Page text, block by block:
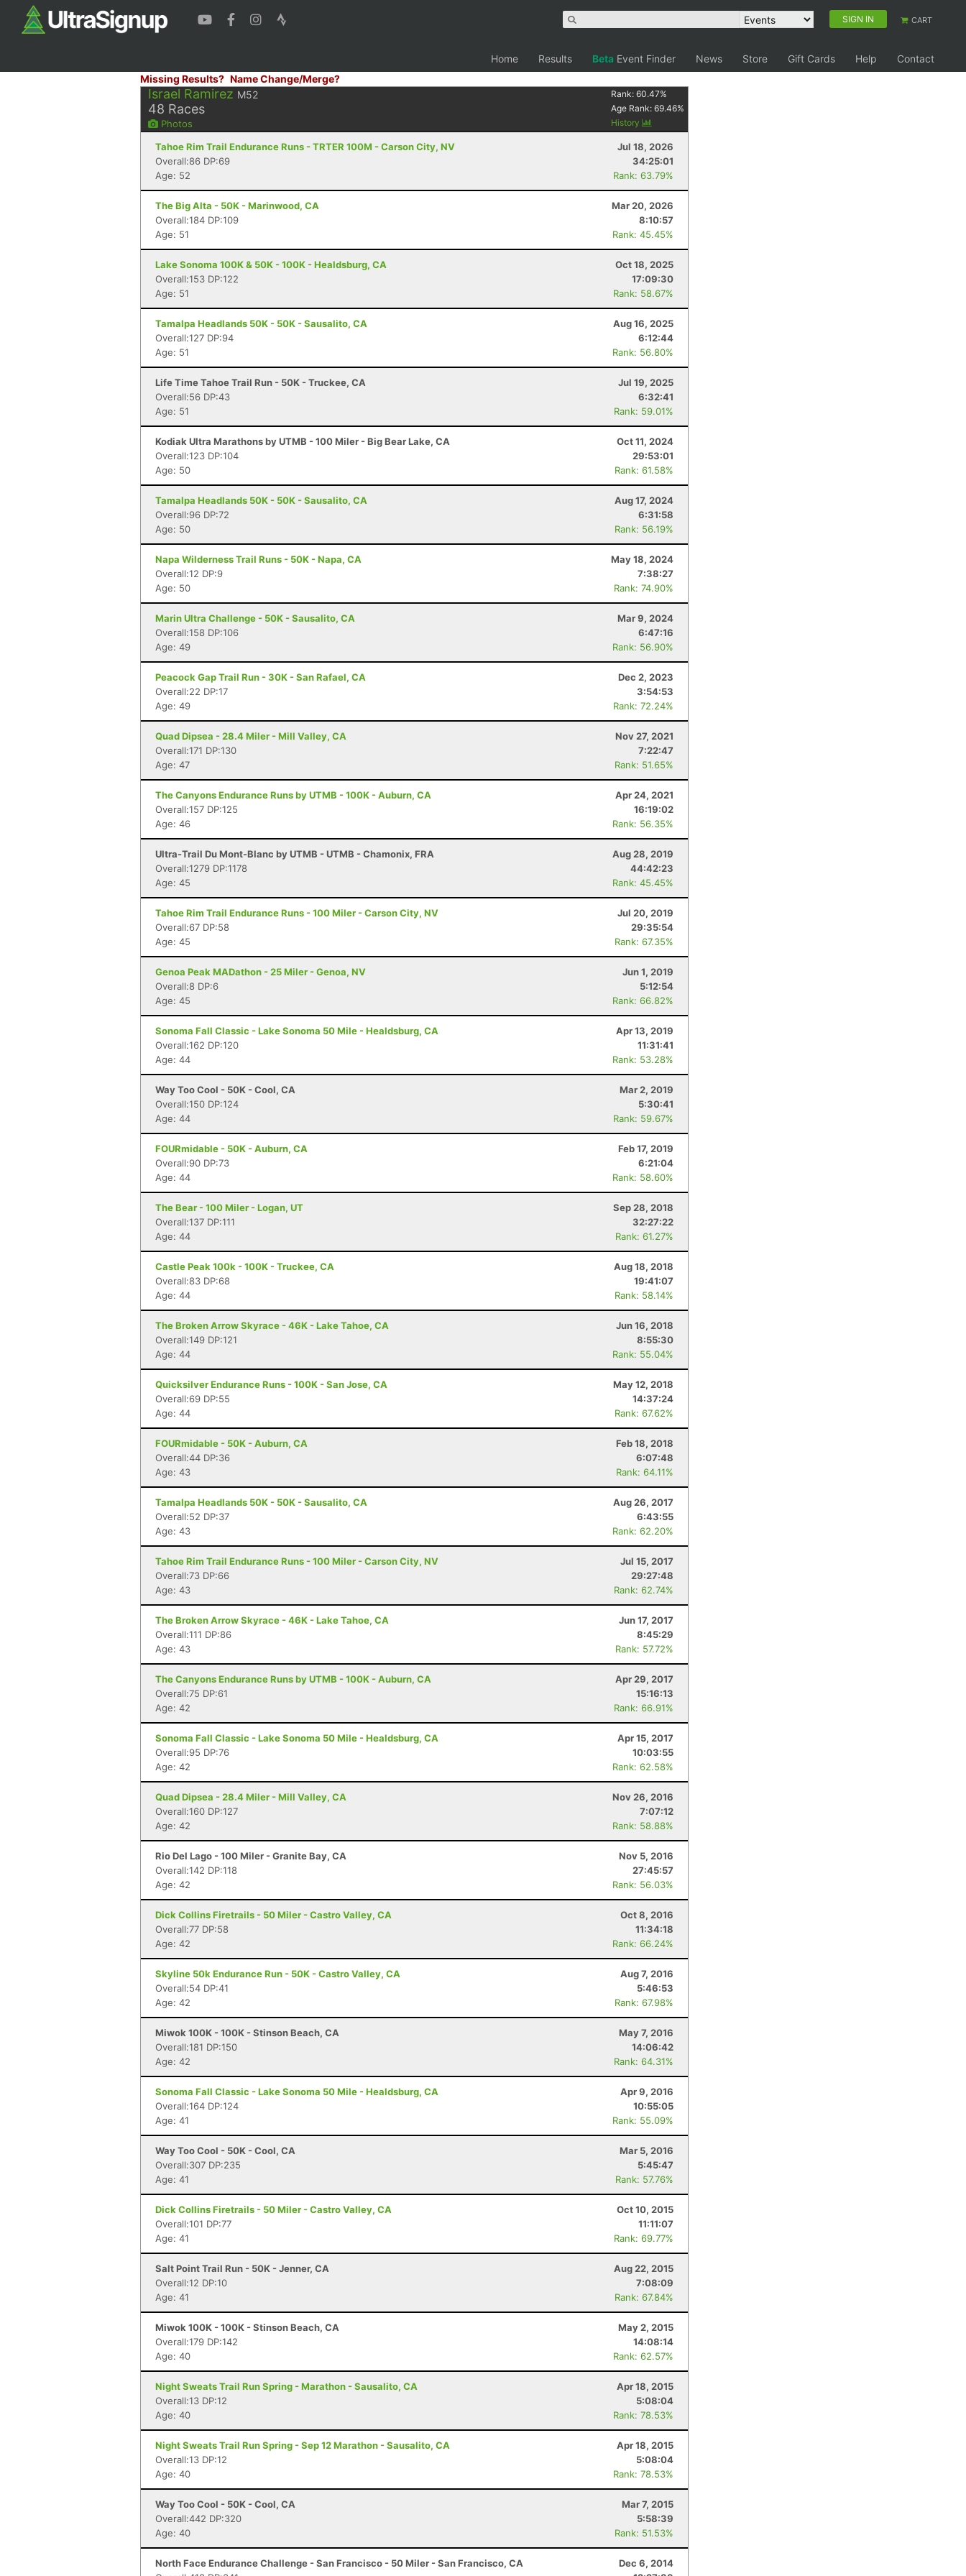
SIGN IN CART
Home Results Beta Event Finder News Store Gift Cards Help
Contact
Missing Results? Name Change/Merge?
Israel Ramirez M52
48 Races
Photos
Rank:60.47%
Age Rank:69.46%
History
Tahoe Rim Trail Endurance Runs - TRTER 100M - Carson City, NV
Jul 18, 2026
Overall:86 DP:69
34:25:01
Age: 52
Rank: 63.79%
The Big Alta - 50K - Marinwood, CA
Mar 20, 2026
Overall:184 DP:109
8:10:57
Age: 51
Rank: 45.45%
Lake Sonoma 100K & 50K - 100K - Healdsburg, CA
Oct 18, 2025
Overall:153 DP:122
17:09:30
Age: 51
Rank: 58.67%
Tamalpa Headlands 50K - 50K - Sausalito, CA
Aug 16, 2025
Overall:127 DP:94
6:12:44
Age: 51
Rank: 56.80%
Life Time Tahoe Trail Run - 50K - Truckee, CA
Jul 19, 2025
Overall:56 DP:43
6:32:41
Age: 51
Rank: 59.01%
Kodiak Ultra Marathons by UTMB - 100 Miler - Big Bear Lake, CA
Oct 11, 2024
Overall:123 DP:104
29:53:01
Age: 50
Rank: 61.58%
Tamalpa Headlands 50K - 50K - Sausalito, CA
Aug 17, 2024
Overall:96 DP:72
6:31:58
Age: 50
Rank: 56.19%
Napa Wilderness Trail Runs - 50K - Napa, CA
May 18, 2024
Overall:12 DP:9
7:38:27
Age: 50
Rank: 74.90%
Marin Ultra Challenge - 50K - Sausalito, CA
Mar 9, 2024
Overall:158 DP:106
6:47:16
Age: 49
Rank: 56.90%
Peacock Gap Trail Run - 30K - San Rafael, CA
Dec 2, 2023
Overall:22 DP:17
3:54:53
Age: 49
Rank: 72.24%
Quad Dipsea - 28.4 Miler - Mill Valley, CA
Nov 27, 2021
Overall:171 DP:130
7:22:47
Age: 47
Rank: 51.65%
The Canyons Endurance Runs by UTMB - 100K - Auburn, CA
Apr 24, 2021
Overall:157 DP:125
16:19:02
Age: 46
Rank: 56.35%
Ultra-Trail Du Mont-Blanc by UTMB - UTMB - Chamonix, FRA
Aug 28, 2019
Overall:1279 DP:1178
44:42:23
Age: 45
Rank: 45.45%
Tahoe Rim Trail Endurance Runs - 100 Miler - Carson City, NV
Jul 20, 2019
Overall:67 DP:58
29:35:54
Age: 45
Rank: 67.35%
Genoa Peak MADathon - 25 Miler - Genoa, NV
Jun 1, 2019
Overall:8 DP:6
5:12:54
Age: 45
Rank: 66.82%
Sonoma Fall Classic - Lake Sonoma 50 Mile - Healdsburg, CA
Apr 13, 2019
Overall:162 DP:120
11:31:41
Age: 44
Rank: 53.28%
Way Too Cool - 50K - Cool, CA
Mar 2, 2019
Overall:150 DP:124
5:30:41
Age: 44
Rank: 59.67%
FOURmidable - 50K - Auburn, CA
Feb 17, 2019
Overall:90 DP:73
6:21:04
Age: 44
Rank: 58.60%
The Bear - 100 Miler - Logan, UT
Sep 28, 2018
Overall:137 DP:111
32:27:22
Age: 44
Rank: 61.27%
Castle Peak 100k - 100K - Truckee, CA
Aug 18, 2018
Overall:83 DP:68
19:41:07
Age: 44
Rank: 58.14%
The Broken Arrow Skyrace - 46K - Lake Tahoe, CA
Jun 16, 2018
Overall:149 DP:121
8:55:30
Age: 44
Rank: 55.04%
Quicksilver Endurance Runs - 100K - San Jose, CA
May 12, 2018
Overall:69 DP:55
14:37:24
Age: 44
Rank: 67.62%
FOURmidable - 50K - Auburn, CA
Feb 18, 2018
Overall:44 DP:36
6:07:48
Age: 43
Rank: 64.11%
Tamalpa Headlands 50K - 50K - Sausalito, CA
Aug 26, 2017
Overall:52 DP:37
6:43:55
Age: 43
Rank: 62.20%
Tahoe Rim Trail Endurance Runs - 100 Miler - Carson City, NV
Jul 15, 2017
Overall:73 DP:66
29:27:48
Age: 43
Rank: 62.74%
The Broken Arrow Skyrace - 46K - Lake Tahoe, CA
Jun 17, 2017
Overall:111 DP:86
8:45:29
Age: 43
Rank: 57.72%
The Canyons Endurance Runs by UTMB - 100K - Auburn, CA
Apr 29, 2017
Overall:75 DP:61
15:16:13
Age: 42
Rank: 66.91%
Sonoma Fall Classic - Lake Sonoma 50 Mile - Healdsburg, CA
Apr 15, 2017
Overall:95 DP:76
10:03:55
Age: 42
Rank: 62.58%
Quad Dipsea - 28.4 Miler - Mill Valley, CA
Nov 26, 2016
Overall:160 DP:127
7:07:12
Age: 42
Rank: 58.88%
Rio Del Lago - 100 Miler - Granite Bay, CA
Nov 5, 2016
Overall:142 DP:118
27:45:57
Age: 42
Rank: 56.03%
Dick Collins Firetrails - 50 Miler - Castro Valley, CA
Oct 8, 2016
Overall:77 DP:58
11:34:18
Age: 42
Rank: 66.24%
Skyline 50k Endurance Run - 50K - Castro Valley, CA
Aug 7, 2016
Overall:54 DP:41
5:46:53
Age: 42
Rank: 67.98%
Miwok 100K - 100K - Stinson Beach, CA
May 7, 2016
Overall:181 DP:150
14:06:42
Age: 42
Rank: 64.31%
Sonoma Fall Classic - Lake Sonoma 50 Mile - Healdsburg, CA
Apr 9, 2016
Overall:164 DP:124
10:55:05
Age: 41
Rank: 55.09%
Way Too Cool - 50K - Cool, CA
Mar 5, 2016
Overall:307 DP:235
5:45:47
Age: 41
Rank: 57.76%
Dick Collins Firetrails - 50 Miler - Castro Valley, CA
Oct 10, 2015
Overall:101 DP:77
11:11:07
Age: 41
Rank: 69.77%
Salt Point Trail Run - 50K - Jenner, CA
Aug 22, 2015
Overall:12 DP:10
7:08:09
Age: 41
Rank: 67.84%
Miwok 100K - 100K - Stinson Beach, CA
May 2, 2015
Overall:179 DP:142
14:08:14
Age: 40
Rank: 62.57%
Night Sweats Trail Run Spring - Marathon - Sausalito, CA
Apr 18, 2015
Overall:13 DP:12
5:08:04
Age: 40
Rank: 78.53%
Night Sweats Trail Run Spring - Sep 12 Marathon - Sausalito, CA
Apr 18, 2015
Overall:13 DP:12
5:08:04
Age: 40
Rank: 78.53%
Way Too Cool - 50K - Cool, CA
Mar 7, 2015
Overall:442 DP:320
5:58:39
Age: 40
Rank: 51.53%
North Face Endurance Challenge - San Francisco - 50 Miler - San Francisco, CA
Dec 6, 2014